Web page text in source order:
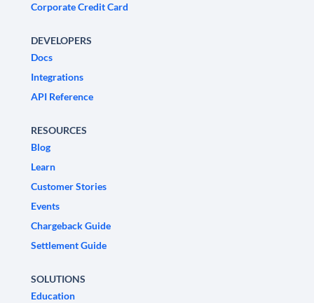
Corporate Credit Card
DEVELOPERS
Docs
Integrations
API Reference
RESOURCES
Blog
Learn
Customer Stories
Events
Chargeback Guide
Settlement Guide
SOLUTIONS
Education